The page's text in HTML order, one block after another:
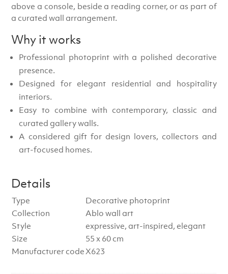
above a console, beside a reading corner, or as part of
a curated wall arrangement.
Why it works
Professional photoprint with a polished decorative
presence.
Designed for elegant residential and hospitality
interiors.
Easy to combine with contemporary, classic and
curated gallery walls.
A considered gift for design lovers, collectors and
art-focused homes.
Details
Type
Decorative photoprint
Collection
Ablo wall art
Style
expressive, art-inspired, elegant
Size
55 x 60 cm
Manufacturer code X623